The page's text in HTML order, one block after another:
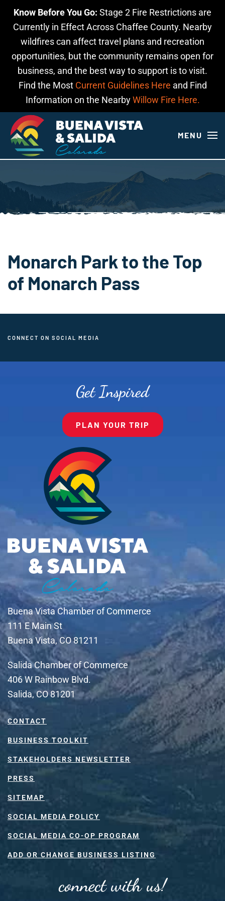
Know Before You Go: Stage 2 Fire Restrictions are
Currently in Effect Across Chaffee County. Nearby
wildfires can affect travel plans and recreation
opportunities, but the community remains open for
business, and the best way to support is to visit.
Find the Most Current Guidelines Here and Find
Information on the NearbyWillow Fire Here.
Skip to main content
MENU
Monarch Park to the Top
of Monarch Pass
CONNECT ON SOCIAL MEDIA
Get Inspired
PLAN YOUR TRIP
Buena Vista Chamber of Commerce
111 E Main St
Buena Vista, CO 81211
Salida Chamber of Commerce
406 W Rainbow Blvd.
Salida, CO 81201
CONTACT
BUSINESS TOOLKIT
STAKEHOLDERS NEWSLETTER
PRESS
SITEMAP
SOCIAL MEDIA POLICY
SOCIAL MEDIA CO-OP PROGRAM
ADD OR CHANGE BUSINESS LISTING
connect with us!